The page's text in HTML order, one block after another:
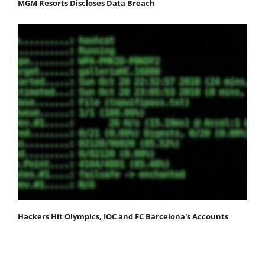
MGM Resorts Discloses Data Breach
Hackers Hit Olympics, IOC and FC Barcelona's Accounts